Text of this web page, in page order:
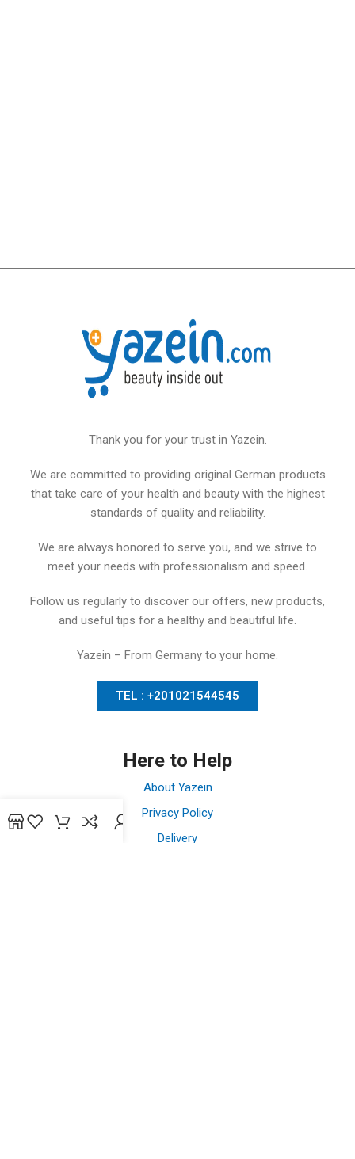
Thank you for your trust in Yazein.
We are committed to providing original German products
that take care of your health and beauty with the highest
standards of quality and reliability.
We are always honored to serve you, and we strive to
meet your needs with professionalism and speed.
Follow us regularly to discover our offers, new products,
and useful tips for a healthy and beautiful life.
Yazein – From Germany to your home.
TEL : +201021544545
Here to Help
About Yazein
Privacy Policy
Delivery